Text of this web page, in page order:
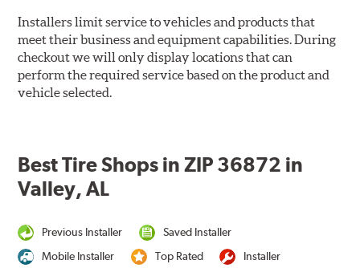
Installers limit service to vehicles and products that
meet their business and equipment capabilities. During
checkout we will only display locations that can
perform the required service based on the product and
vehicle selected.
Best Tire Shops in ZIP 36872 in
Valley, AL
Previous Installer
Saved Installer
Mobile Installer
Top Rated Installer